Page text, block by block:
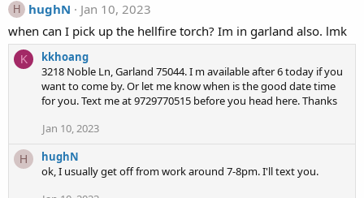
H hughN
Jan 10, 2023
when can I pick up the hellfire torch? Im in garland also. lmk
K
kkhoang
3218 Noble Ln, Garland 75044. I m available after 6 today if you
want to come by. Or let me know when is the good date time
for you. Text me at 9729770515 before you head here. Thanks
Jan 10, 2023
H
hughN
ok, I usually get off from work around 7-8pm. I'll text you.